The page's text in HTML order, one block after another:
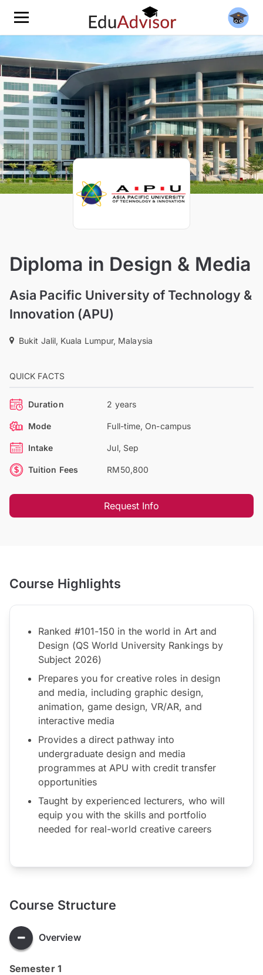
Diploma in Design & Media
Asia Pacific University of Technology &
Innovation (APU)
Bukit Jalil, Kuala Lumpur, Malaysia
QUICK FACTS
Duration 2 years
Mode Full-time, On-campus
Intake Jul, Sep
Tuition Fees RM50,800
Request Info
Course Highlights
Ranked #101-150 in the world in Art and
Design (QS World University Rankings by
Subject 2026)
Prepares you for creative roles in design
and media, including graphic design,
animation, game design, VR/AR, and
interactive media
Provides a direct pathway into
undergraduate design and media
programmes at APU with credit transfer
opportunities
Taught by experienced lecturers, who will
equip you with the skills and portfolio
needed for real-world creative careers
Course Structure
Overview
Semester 1